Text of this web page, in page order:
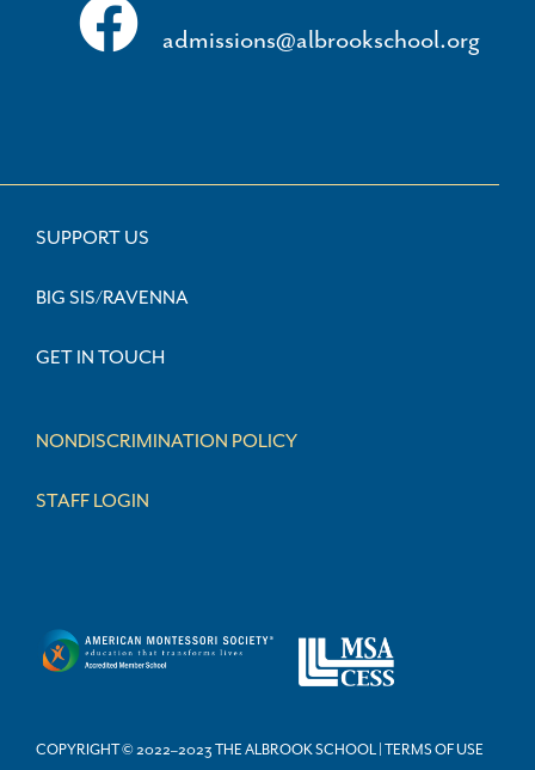
admissions@albrookschool.org
SUPPORT US
BIG SIS/RAVENNA
GET IN TOUCH
NONDISCRIMINATION POLICY
STAFF LOGIN
COPYRIGHT © 2022–2023 THE ALBROOK SCHOOL | TERMS OF USE